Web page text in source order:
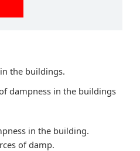
the buildings.
dampness in the buildings
in the building.
of damp.